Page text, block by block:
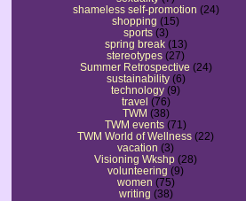
shameless self-promotion (24)
shopping (15)
sports (3)
spring break (13)
stereotypes (27)
Summer Retrospective (24)
sustainability (6)
technology (9)
travel (76)
TWM (38)
TWM events (71)
TWM World of Wellness (22)
vacation (3)
Visioning Wkshp (28)
volunteering (9)
women (75)
writing (38)